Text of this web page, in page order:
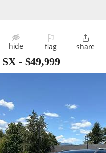
hide
⚐
flag

share
- $49,999